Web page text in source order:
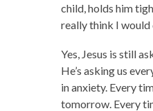
child, holds him
really think I would
Yes, Jesus is still
He’s asking us
in anxiety. Every
tomorrow. Every